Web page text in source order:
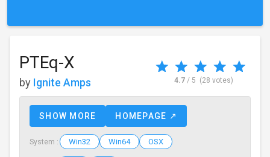
PTEq-X
by Ignite Amps 4.7 / 5 (28 votes)
SHOW MORE HOMEPAGE ↗
System : Win32 Win64 OSX